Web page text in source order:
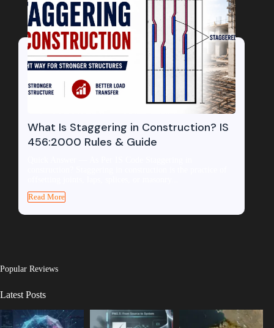
What Is Staggering in Construction? IS
456:2000 Rules & Guide
Read More
Popular Reviews
Latest Posts